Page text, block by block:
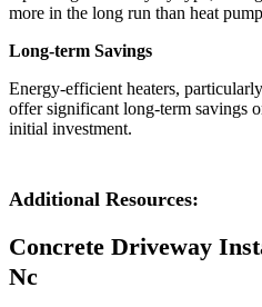
more in the long run than heat
Long-term Savings
Energy-efficient heaters,
offer significant long-term savings
initial investment.
Additional Resources:
Concrete Driveway
Nc